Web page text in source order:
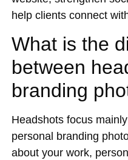
help clients connect
What is the
between
branding
Headshots focus
personal branding
about your work,